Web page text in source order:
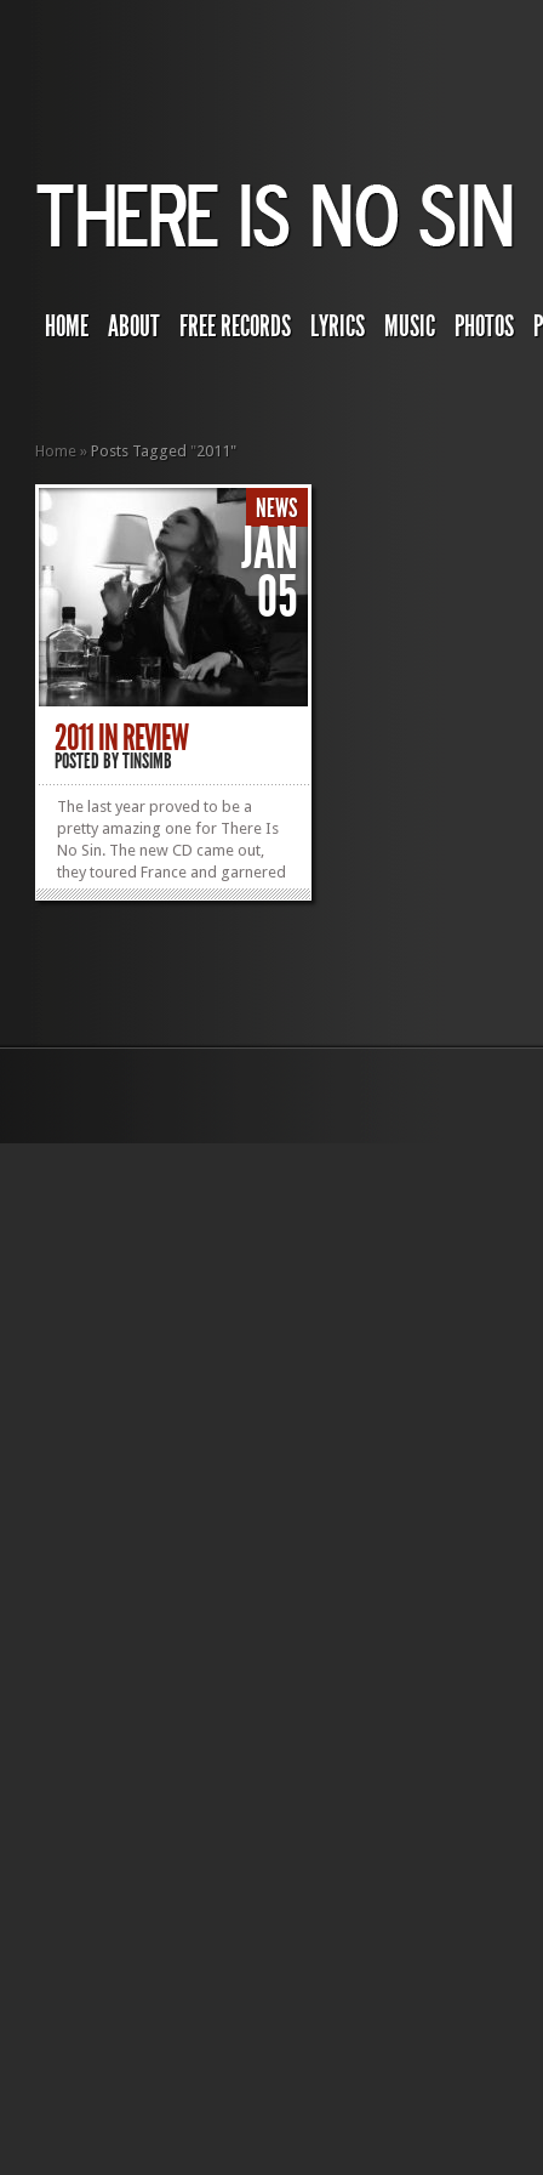
HOME ABOUT FREE RECORDS LYRICS MUSIC PHOTOS
Home » Posts Tagged "2011"
NEWS
JAN
05
2011 IN REVIEW
POSTED BYTINSIMB
The last year proved to be a
pretty amazing one for There Is
No Sin. The new CD came out,
they toured France and garnered
some great press to boot. We